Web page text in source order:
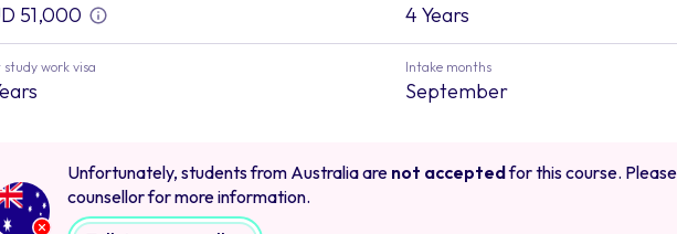
51,000 4 Years
study work visa Intake months
September
Unfortunately, students from Australia are not acceptedfor this course.
counsellor for more information.